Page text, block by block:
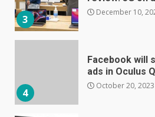
3
December 10,
4
Facebook will
ads in Oculus
October 20, 2023